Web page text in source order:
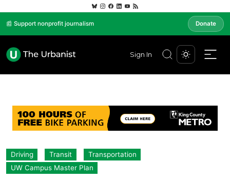
📰 Support nonprofit journalism Donate
Sign In
Driving Transit
Transportation
UW Campus Master Plan